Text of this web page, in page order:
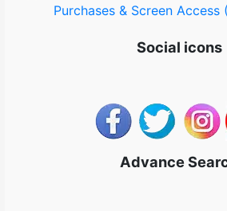
Purchases & Screen Access
Social icons
Advance